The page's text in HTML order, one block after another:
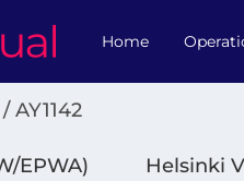
Home
AY1142
EPWA)
Helsinki